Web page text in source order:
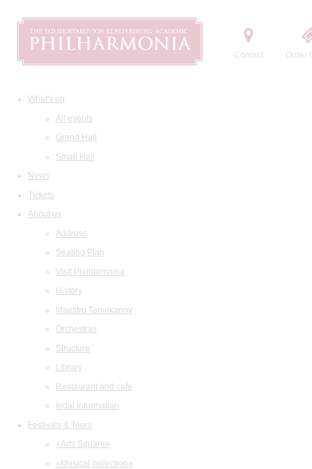
Contact Order
What's on
All events
Grand Hall
Small Hall
News
Tickets
About us
Address
Seating Plan
Visit Philharmonia
History
Maestro Temirkanov
Orchestras
Structure
Library
Restaurant and cafe
legal information
Festivals & Tours
«Arts Square»
«Musical collection»